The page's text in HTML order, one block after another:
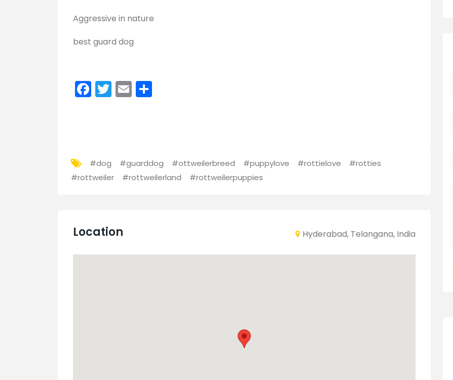
Aggressive in nature
best guard dog
Facebook
Twitter
Email
#dog #guarddog #ottweilerbreed #puppylove #rottielove
#rotties
#rottweiler
#rottweilerland #rottweilerpuppies
Location Hyderabad, Telangana, India